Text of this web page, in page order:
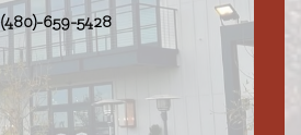
(480)-659-5428